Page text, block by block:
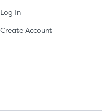
Log In
Create Account